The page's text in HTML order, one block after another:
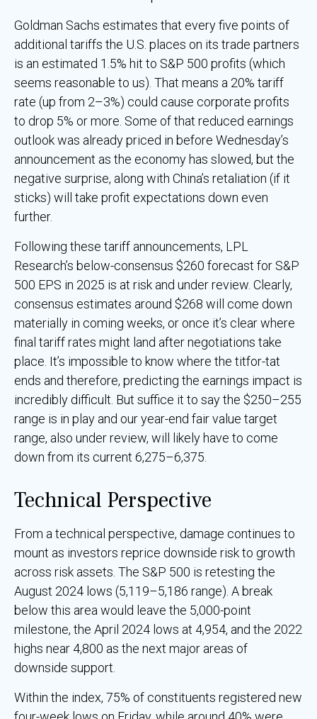
Goldman Sachs estimates that every five points of
additional tariffs the U.S. places on its trade partners
is an estimated 1.5% hit to S&P 500 profits (which
seems reasonable to us). That means a 20% tariff
rate (up from 2–3%) could cause corporate profits
to drop 5% or more. Some of that reduced earnings
outlook was already priced in before Wednesday’s
announcement as the economy has slowed, but the
negative surprise, along with China’s retaliation (if it
sticks) will take profit expectations down even
further.
Following these tariff announcements, LPL
Research’s below-consensus $260 forecast for S&P
500 EPS in 2025 is at risk and under review. Clearly,
consensus estimates around $268 will come down
materially in coming weeks, or once it’s clear where
final tariff rates might land after negotiations take
place. It’s impossible to know where the titfor-tat
ends and therefore, predicting the earnings impact is
incredibly difficult. But suffice it to say the $250–255
range is in play and our year-end fair value target
range, also under review, will likely have to come
down from its current 6,275–6,375.
Technical Perspective
From a technical perspective, damage continues to
mount as investors reprice downside risk to growth
across risk assets. The S&P 500 is retesting the
August 2024 lows (5,119–5,186 range). A break
below this area would leave the 5,000-point
milestone, the April 2024 lows at 4,954, and the 2022
highs near 4,800 as the next major areas of
downside support.
Within the index, 75% of constituents registered new